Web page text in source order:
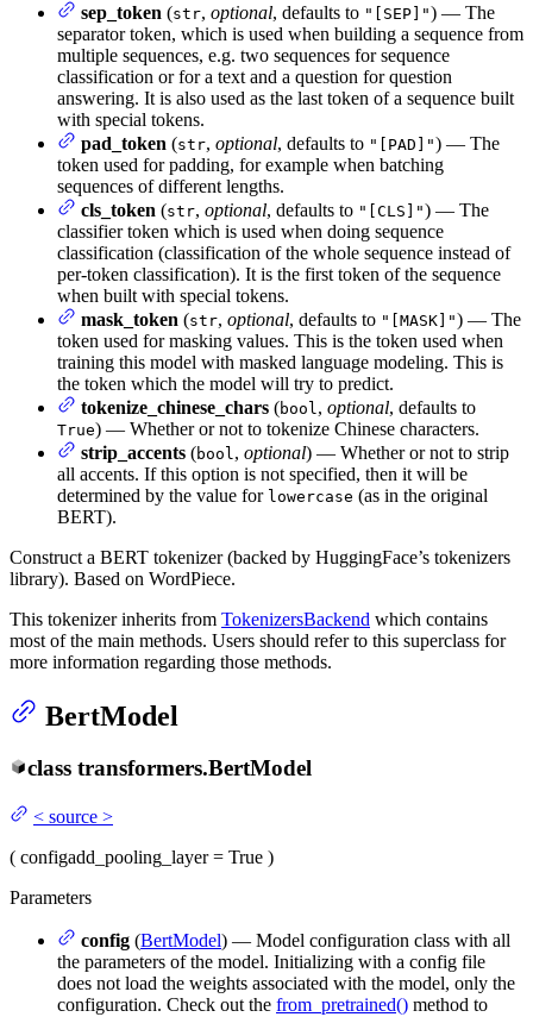
sep_token (str, optional, defaults to "[SEP]") — The
separator token, which is used when building a sequence from
multiple sequences, e.g. two sequences for sequence
classification or for a text and a question for question
answering. It is also used as the last token of a sequence built
with special tokens.
pad_token (str, optional, defaults to "[PAD]") — The
token used for padding, for example when batching
sequences of different lengths.
cls_token (str, optional, defaults to "[CLS]") — The
classifier token which is used when doing sequence
classification (classification of the whole sequence instead of
per-token classification). It is the first token of the sequence
when built with special tokens.
mask_token (str, optional, defaults to "[MASK]") — The
token used for masking values. This is the token used when
training this model with masked language modeling. This is
the token which the model will try to predict.
tokenize_chinese_chars (bool , optional, defaults to
True) — Whether or not to tokenize Chinese characters.
strip_accents (bool , optional) — Whether or not to strip
all accents. If this option is not specified, then it will be
determined by the value for lowercase (as in the original
BERT).
Construct a BERT tokenizer (backed by HuggingFace’s tokenizers
library). Based on WordPiece.
This tokenizer inherits from TokenizersBackend which contains
most of the main methods. Users should refer to this superclass for
more information regarding those methods.
BertModel
class transformers.BertModel
< source >
( configadd_pooling_layer= True )
Parameters
config (BertModel) — Model configuration class with all
the parameters of the model. Initializing with a config file
does not load the weights associated with the model, only the
configuration. Check out the from_pretrained() method to